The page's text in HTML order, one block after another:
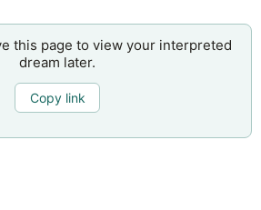
this page to view your interpreted
dream later.
Copy link